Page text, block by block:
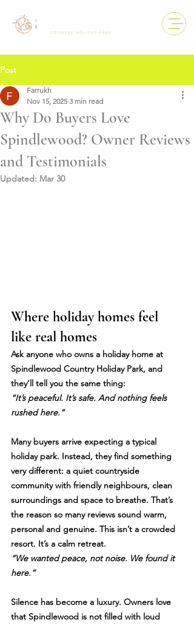
Post
Why Do Buyers Love
Spindlewood? Owner Reviews
and Testimonials
Farrukh
Nov 15, 2025 3 min read
Updated: Mar 30
Where holiday homes feel
like real homes
Ask anyone who owns a holiday home at
Spindlewood Country Holiday Park, and
they’ll tell you the same thing:
“It’s peaceful. It’s safe. And nothing feels
rushed here.”
Many buyers arrive expecting a typical
holiday park. Instead, they find something
very different: a quiet countryside
community with friendly neighbours, clean
surroundings and space to breathe. That’s
the reason so many reviews sound warm,
personal and genuine. This isn’t a crowded
resort. It’s a calm retreat.
“We wanted peace, not noise. We found it
here.”
Silence has become a luxury. Owners love
that Spindlewood is not filled with loud